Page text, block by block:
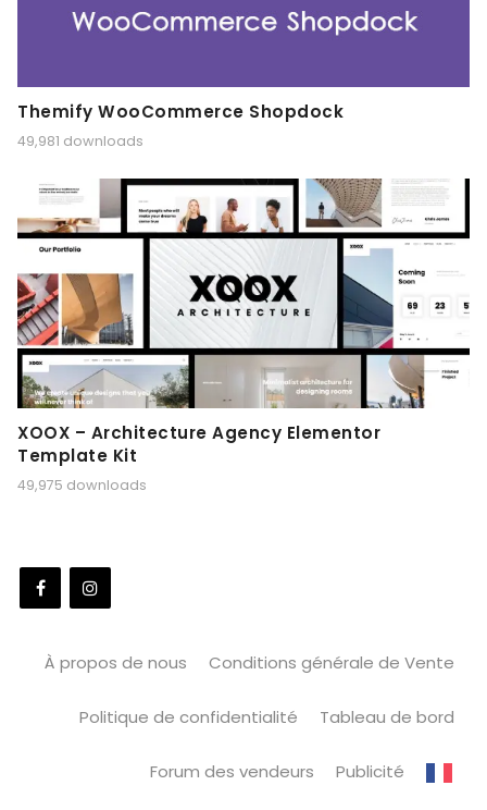
Themify WooCommerce Shopdock
49,981 downloads
XOOX – Architecture Agency Elementor
Template Kit
49,975 downloads
À propos de nous Conditions générale de Vente
Politique de confidentialité Tableau de bord
Forum des vendeurs Publicité